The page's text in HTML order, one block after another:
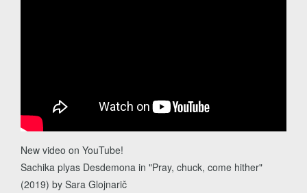
New video on YouTube!
Sachika plyas Desdemona in "Pray, chuck, come hither"
(2019) by Sara Glojnarič